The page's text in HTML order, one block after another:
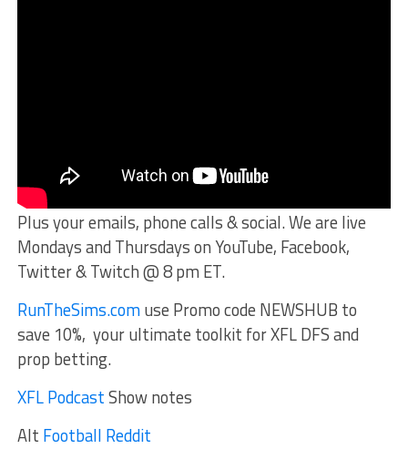
Plus your emails, phone calls & social. We are live
Mondays and Thursdays on YouTube, Facebook,
Twitter & Twitch @ 8 pm ET.
RunTheSims.comuse Promo code NEWSHUB to
save 10%, your ultimate toolkit for XFL DFS and
prop betting.
XFL PodcastShow notes
Alt Football Reddit